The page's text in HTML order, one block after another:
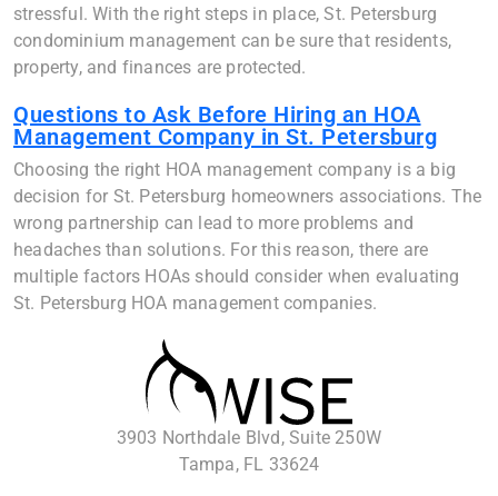
stressful. With the right steps in place, St. Petersburg
condominium management can be sure that residents,
property, and finances are protected.
Questions to Ask Before Hiring an HOA
Management Company in St. Petersburg
Choosing the right HOA management company is a big
decision for St. Petersburg homeowners associations. The
wrong partnership can lead to more problems and
headaches than solutions. For this reason, there are
multiple factors HOAs should consider when evaluating
St. Petersburg HOA management companies.
3903 Northdale Blvd, Suite 250W
Tampa, FL 33624